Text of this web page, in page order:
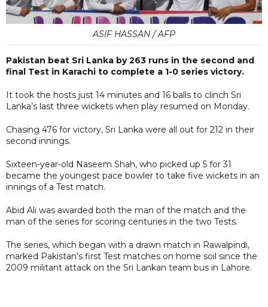
ASIF HASSAN / AFP
Pakistan beat Sri Lanka by 263 runs in the second and
final Test in Karachi to complete a 1-0 series victory.
It took the hosts just 14 minutes and 16 balls to clinch Sri
Lanka’s last three wickets when play resumed on Monday.
Chasing 476 for victory, Sri Lanka were all out for 212 in their
second innings.
Sixteen-year-old Naseem Shah, who picked up 5 for 31
became the youngest pace bowler to take five wickets in an
innings of a Test match.
Abid Ali was awarded both the man of the match and the
man of the series for scoring centuries in the two Tests.
The series, which began with a drawn match in Rawalpindi,
marked Pakistan's first Test matches on home soil since the
2009 militant attack on the Sri Lankan team bus in Lahore.